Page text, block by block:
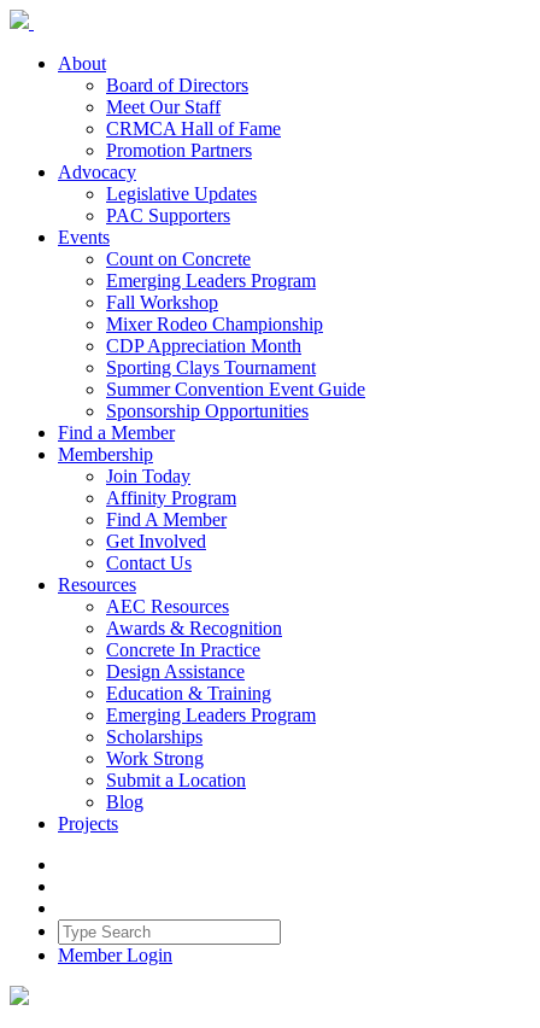
About
Board of Directors
Meet Our Staff
CRMCA Hall of Fame
Promotion Partners
Advocacy
Legislative Updates
PAC Supporters
Events
Count on Concrete
Emerging Leaders Program
Fall Workshop
Mixer Rodeo Championship
CDP Appreciation Month
Sporting Clays Tournament
Summer Convention Event Guide
Sponsorship Opportunities
Find a Member
Membership
Join Today
Affinity Program
Find A Member
Get Involved
Contact Us
Resources
AEC Resources
Awards & Recognition
Concrete In Practice
Design Assistance
Education & Training
Emerging Leaders Program
Scholarships
Work Strong
Submit a Location
Blog
Projects
Member Login